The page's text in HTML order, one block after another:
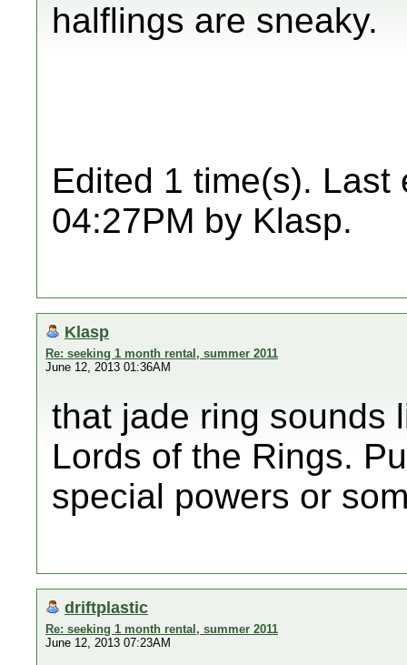
halflings are sneaky.
Edited 1 time(s). Last
04:27PM by Klasp.
Klasp
Re: seeking 1 month rental, summer 2011
June 12, 2013 01:36AM
that jade ring sounds
Lords of the Rings.
special powers or
driftplastic
Re: seeking 1 month rental, summer 2011
June 12, 2013 07:23AM